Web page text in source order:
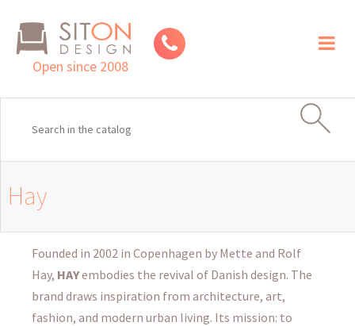
Open since 2008
Hay
Founded in 2002 in Copenhagen by Mette and Rolf
Hay, HAYembodies the revival of Danish design. The
brand draws inspiration from architecture, art,
fashion, and modern urban living. Its mission: to